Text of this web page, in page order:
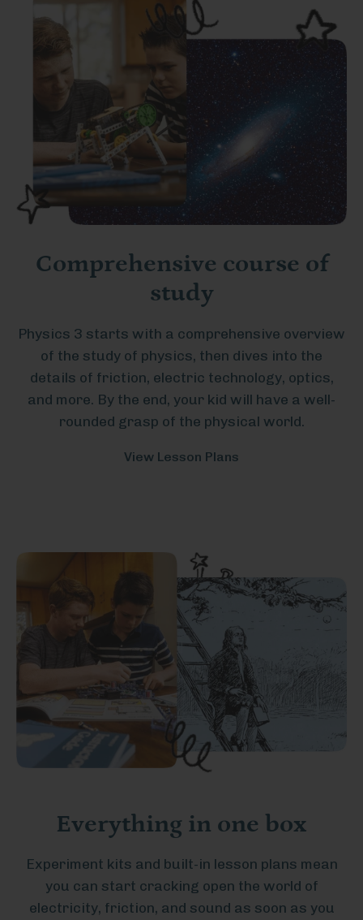
Comprehensive course of
study
Physics 3 starts with a comprehensive overview
of the study of physics, then dives into the
details of friction, electric technology, optics,
and more. By the end, your kid will have a well-
rounded grasp of the physical world.
View Lesson Plans
Everything in one box
Experiment kits and built-in lesson plans mean
you can start cracking open the world of
electricity, friction, and sound as soon as you